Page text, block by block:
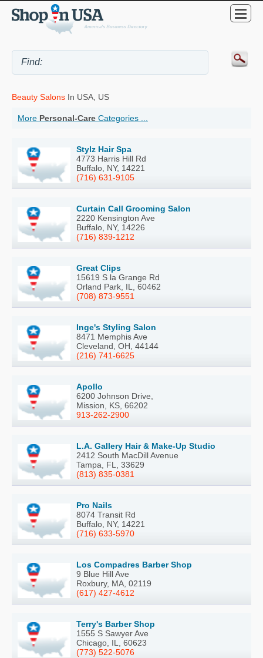
Beauty Salons In USA, US
More Personal-Care Categories ...
Stylz Hair Spa
4773 Harris Hill Rd
Buffalo, NY, 14221
(716) 631-9105
Curtain Call Grooming Salon
2220 Kensington Ave
Buffalo, NY, 14226
(716) 839-1212
Great Clips
15619 S la Grange Rd
Orland Park, IL, 60462
(708) 873-9551
Inge's Styling Salon
8471 Memphis Ave
Cleveland, OH, 44144
(216) 741-6625
Apollo
6200 Johnson Drive,
Mission, KS, 66202
913-262-2900
L.A. Gallery Hair & Make-Up Studio
2412 South MacDill Avenue
Tampa, FL, 33629
(813) 835-0381
Pro Nails
8074 Transit Rd
Buffalo, NY, 14221
(716) 633-5970
Los Compadres Barber Shop
9 Blue Hill Ave
Roxbury, MA, 02119
(617) 427-4612
Terry's Barber Shop
1555 S Sawyer Ave
Chicago, IL, 60623
(773) 522-5076